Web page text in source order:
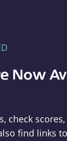
Now
check
find links